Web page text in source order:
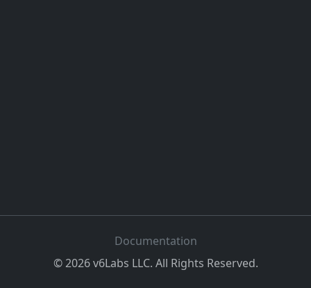
Documentation
©2026v6Labs LLC. All Rights Reserved.